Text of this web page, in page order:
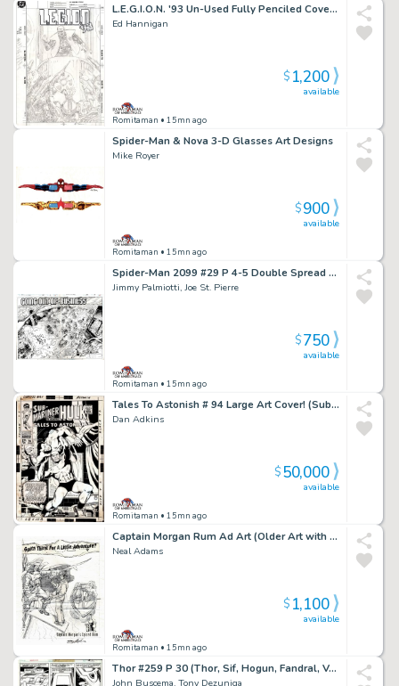
L.E.G.I.O.N. '93 Un-Used Fully Penciled Cover (Vril Dox Is Cheered As Ruler By Several Soldiers!) 1993)
Ed Hannigan
Romitaman • 15mn ago
available
$1,200
Spider-Man & Nova 3-D Glasses Art Designs
Mike Royer
Romitaman • 15mn ago
available
$900
Spider-Man 2099 #29 P 4-5 Double Spread Splash (Jimmy Palmiotti Inks! Entire City Detailed Destruction!) 1994
Jimmy Palmiotti, Joe St. Pierre
Romitaman • 15mn ago
available
$750
Tales To Astonish # 94 Large Art Cover! (Sub-Mariner Battles Dragorr!) 1967
Dan Adkins
Romitaman • 15mn ago
available
$50,000
Captain Morgan Rum Ad Art (Older Art with Coa Signed By Neal Adams Also)
Neal Adams
Romitaman • 15mn ago
available
$1,100
Thor #259 P 30 (Thor, Sif, Hogun, Fandral, Volstagg, Grey Gargoyle & Lion Captain Fe-Lon!) 1977
John Buscema, Tony Dezuniga